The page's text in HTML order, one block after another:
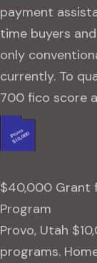
payment
time buyers
only
currently. To
700 fico score
$40,000 Grant
Program
Provo, Utah
programs.